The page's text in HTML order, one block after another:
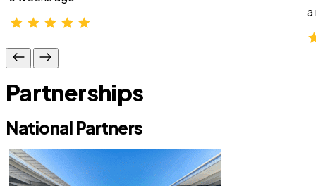
a
Partnerships
National Partners